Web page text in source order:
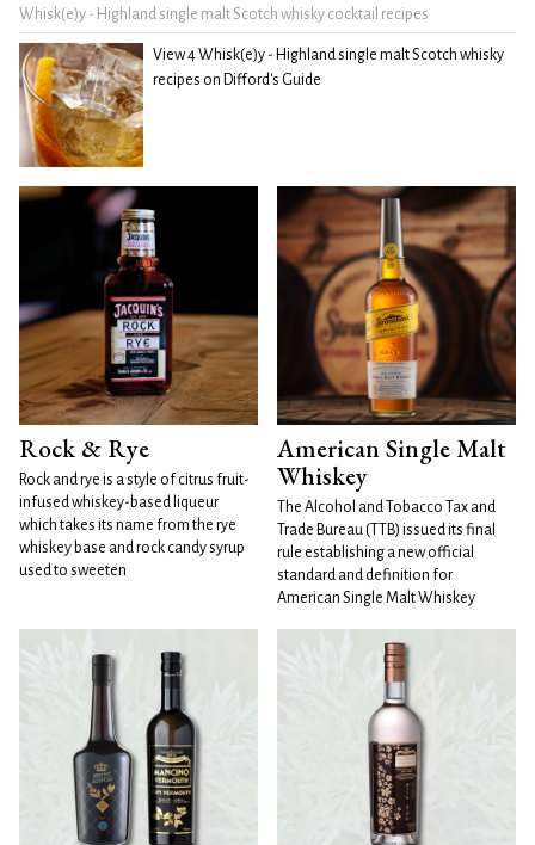
Whisk(e)y - Highland single malt Scotch whisky cocktail recipes
View 4 Whisk(e)y - Highland single malt Scotch whisky
recipes on Difford's Guide
Rock & Rye
Rock and rye is a style of citrus fruit-
infused whiskey-based liqueur
which takes its name from the rye
whiskey base and rock candy syrup
used to sweeten
American Single Malt
Whiskey
The Alcohol and Tobacco Tax and
Trade Bureau (TTB) issued its final
rule establishing a new official
standard and definition for
American Single Malt Whiskey